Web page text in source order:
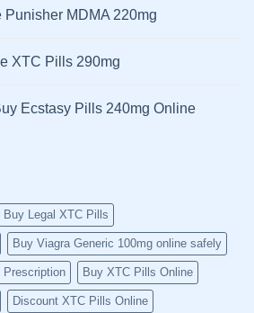
Punisher MDMA 220mg
XTC Pills 290mg
Ecstasy Pills 240mg Online
Buy Legal XTC Pills
Buy Viagra Generic 100mg online safely
Prescription Buy XTC Pills Online
Discount XTC Pills Online